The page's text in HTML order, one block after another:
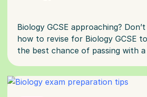
Biology GCSE approaching?
how to revise for Biology GCSE